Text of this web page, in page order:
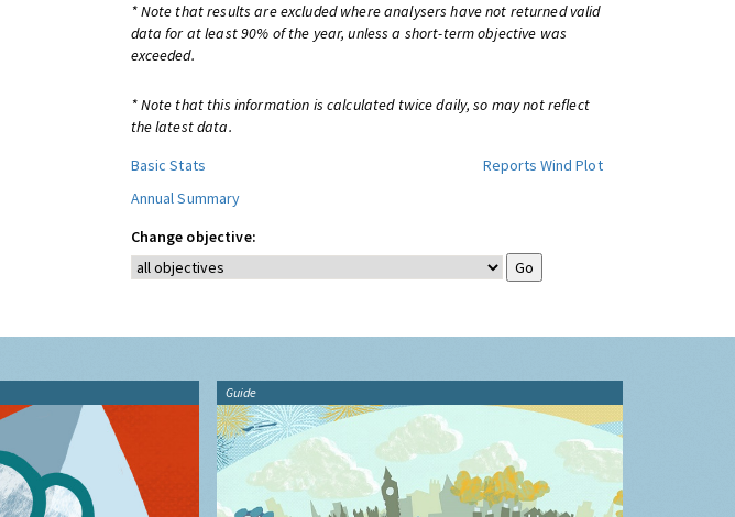
* Note that results are excluded where analysers have not returned valid
data for at least 90% of the year, unless a short-term objective was
exceeded.
* Note that this information is calculated twice daily, so may not reflect
the latest data.
Basic Stats
Reports Wind Plot
Annual Summary
Change objective:
Guide